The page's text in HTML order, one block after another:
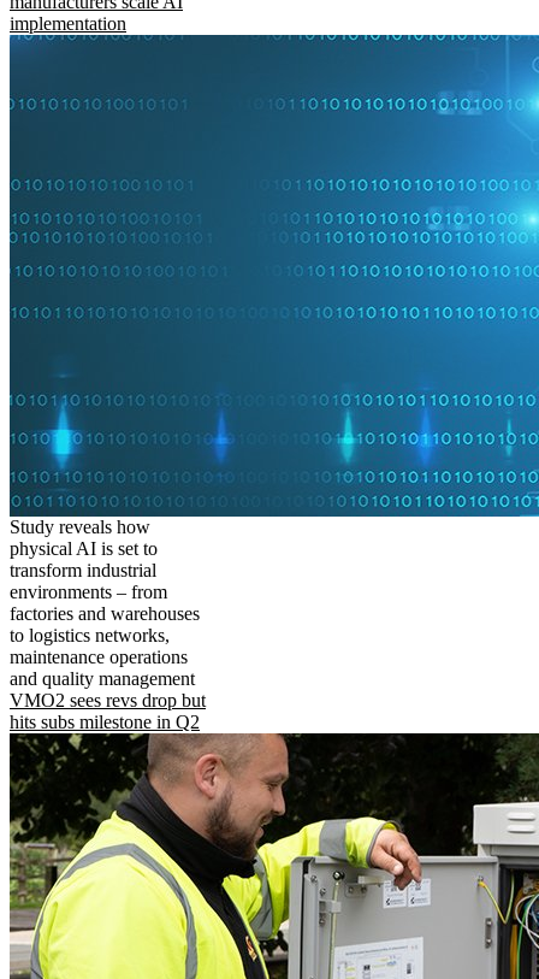
implementation
Study reveals how
physical AI is set to
transform industrial
environments – from
factories and warehouses
to logistics networks,
maintenance operations
and quality management
VMO2 sees revs drop but
hits subs milestone in Q2